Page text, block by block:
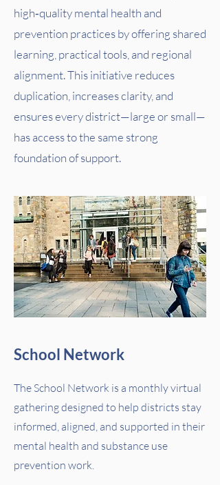
high‑quality mental health and
prevention practices by offering shared
learning, practical tools, and regional
alignment. This initiative reduces
duplication, increases clarity, and
ensures every district—large or small—
has access to the same strong
foundation of support.
School Network
The School Network is a monthly virtual
gathering designed to help districts stay
informed, aligned, and supported in their
mental health and substance use
prevention work.